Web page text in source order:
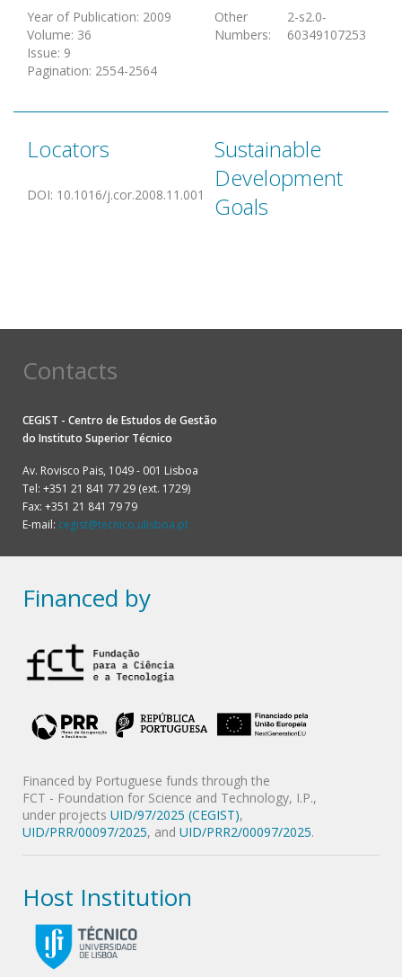
Year of Publication: 2009
Volume: 36
Issue: 9
Pagination: 2554-2564
Other
Numbers:
2-s2.0-
60349107253
Locators
DOI: 10.1016/j.cor.2008.11.001
Sustainable
Development
Goals
Contacts
CEGIST - Centro de Estudos de Gestão
do Instituto Superior Técnico
Av. Rovisco Pais, 1049 - 001 Lisboa
Tel: +351 21 841 77 29 (ext. 1729)
Fax: +351 21 841 79 79
E-mail: cegist@tecnico.ulisboa.pt
Financed by
Financed by Portuguese funds through the
FCT - Foundation for Science and Technology, I.P.,
under projects UID/97/2025 (CEGIST),
UID/PRR/00097/2025, and UID/PRR2/00097/2025.
Host Institution